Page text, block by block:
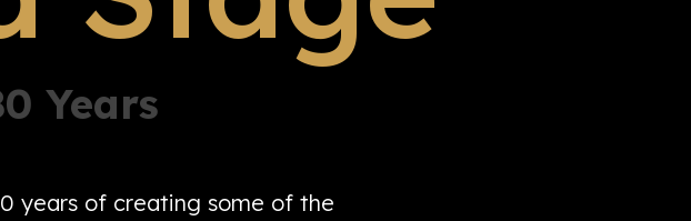
Years
years of creating some of the